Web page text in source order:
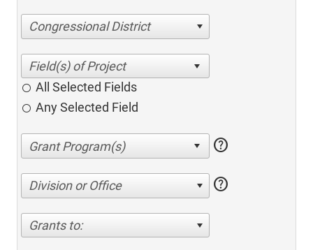
Congressional District
All Selected Fields
Any Selected Field
help
Division or Office help
Grants to: